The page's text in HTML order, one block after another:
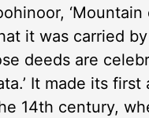
‘Mountain
it was carried
deeds are
It made its
14th century,